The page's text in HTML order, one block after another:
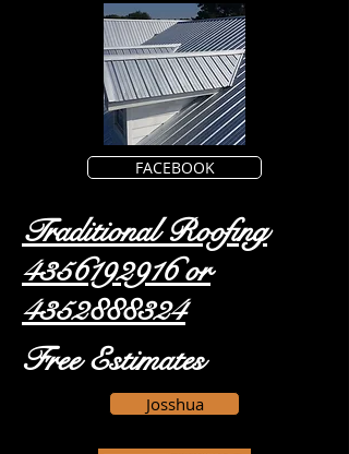
FACEBOOK
Josshua
Traditional Roofing
4356192916or
4352888324
Free Estimates